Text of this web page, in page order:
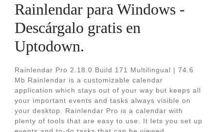
Rainlendar para Windows -
Descárgalo gratis en
Uptodown.
Rainlendar Pro 2.18.0 Build 171 Multilingual | 74.6
Mb Rainlendar is a customizable calendar
application which stays out of your way but keeps all
your important events and tasks always visible on
your desktop. Rainlendar Pro is a calendar with
plenty of tools that are easy to use. It lets you set up